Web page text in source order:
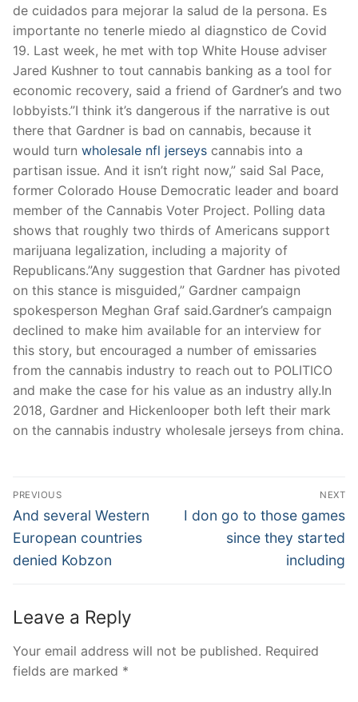
de cuidados para mejorar la salud de la persona. Es
importante no tenerle miedo al diagnstico de Covid
19. Last week, he met with top White House adviser
Jared Kushner to tout cannabis banking as a tool for
economic recovery, said a friend of Gardner’s and two
lobbyists.”I think it’s dangerous if the narrative is out
there that Gardner is bad on cannabis, because it
would turn wholesale nfl jerseys cannabis into a
partisan issue. And it isn’t right now,” said Sal Pace,
former Colorado House Democratic leader and board
member of the Cannabis Voter Project. Polling data
shows that roughly two thirds of Americans support
marijuana legalization, including a majority of
Republicans.”Any suggestion that Gardner has pivoted
on this stance is misguided,” Gardner campaign
spokesperson Meghan Graf said.Gardner’s campaign
declined to make him available for an interview for
this story, but encouraged a number of emissaries
from the cannabis industry to reach out to POLITICO
and make the case for his value as an industry ally.In
2018, Gardner and Hickenlooper both left their mark
on the cannabis industry wholesale jerseys from china.
Post
Navigation
PREVIOUS
Previous
post:
And several Western
European countries
denied Kobzon
NEXT
Next
I don go to those games
since they started
including
Leave a Reply
Your email address will not be published. Required
fields are marked *